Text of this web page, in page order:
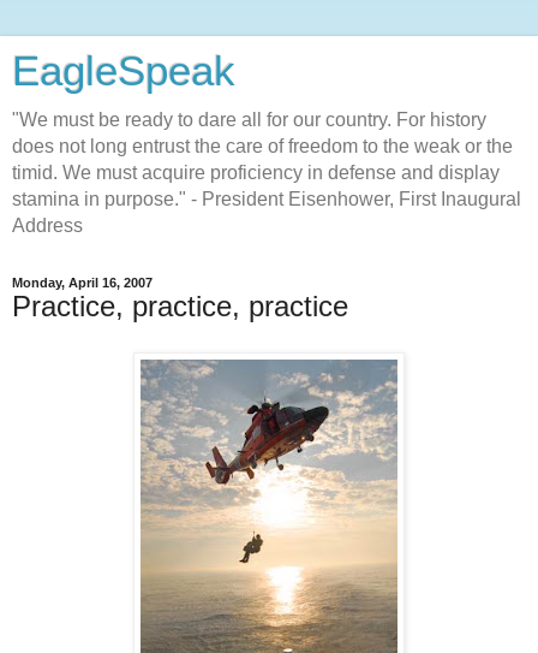
EagleSpeak
"We must be ready to dare all for our country. For history
does not long entrust the care of freedom to the weak or the
timid. We must acquire proficiency in defense and display
stamina in purpose." - President Eisenhower, First Inaugural
Address
Monday, April 16, 2007
Practice, practice, practice